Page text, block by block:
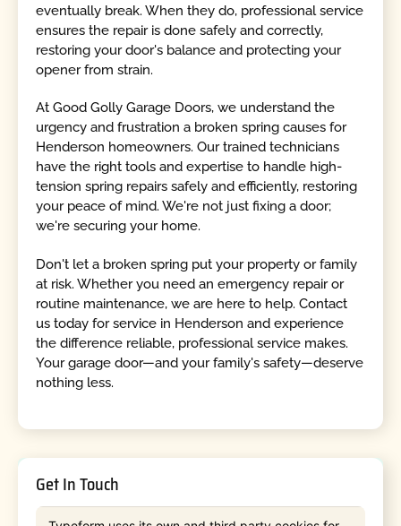
eventually break. When they do, professional service
ensures the repair is done safely and correctly,
restoring your door's balance and protecting your
opener from strain.
At Good Golly Garage Doors, we understand the
urgency and frustration a broken spring causes for
Henderson homeowners. Our trained technicians
have the right tools and expertise to handle high-
tension spring repairs safely and efficiently, restoring
your peace of mind. We're not just fixing a door;
we're securing your home.
Don't let a broken spring put your property or family
at risk. Whether you need an emergency repair or
routine maintenance, we are here to help. Contact
us today for service in Henderson and experience
the difference reliable, professional service makes.
Your garage door—and your family's safety—deserve
nothing less.
Get In Touch